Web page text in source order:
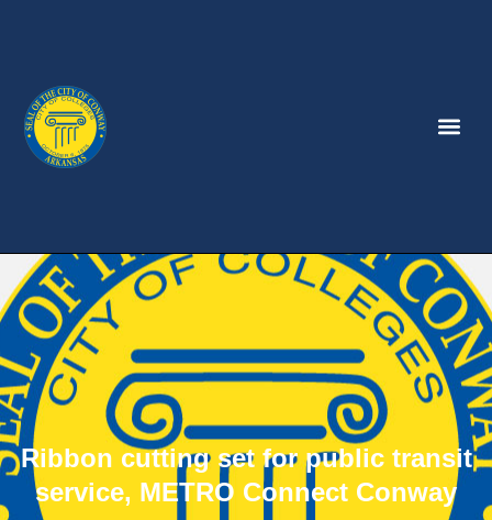
Ribbon cutting set for public transit
service, METRO Connect Conway